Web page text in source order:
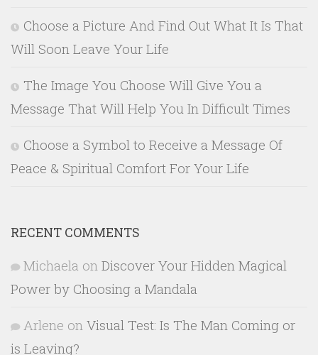
Choose a Picture And Find Out What It Is That
Will Soon Leave Your Life
The Image You Choose Will Give You a
Message That Will Help You In Difficult Times
Choose a Symbol to Receive a Message Of
Peace & Spiritual Comfort For Your Life
RECENT COMMENTS
Michaela on Discover Your Hidden Magical
Power by Choosing a Mandala
Arlene on Visual Test: Is The Man Coming or
is Leaving?